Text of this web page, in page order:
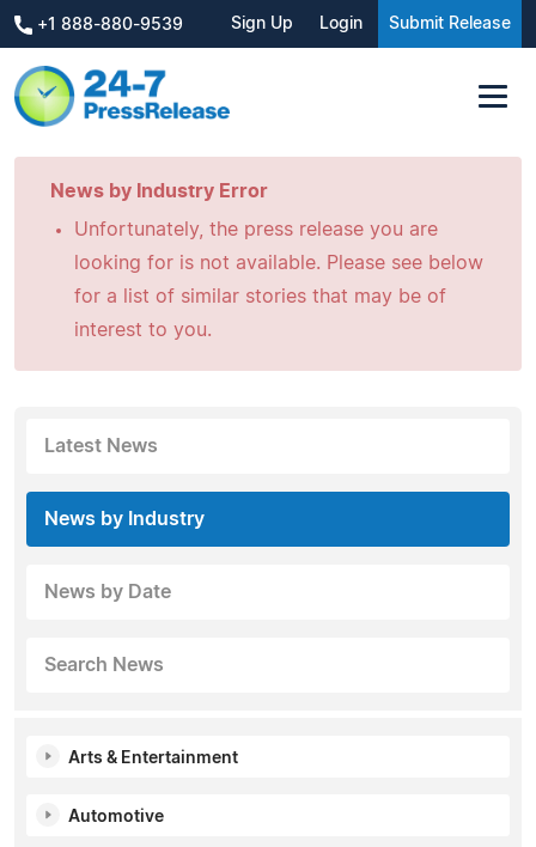
+1 888-880-9539 Sign Up Login Submit Release
News by Industry Error
Unfortunately, the press release you are
looking for is not available. Please see below
for a list of similar stories that may be of
interest to you.
Latest News
News by Industry
News by Date
Search News
Arts & Entertainment
Automotive